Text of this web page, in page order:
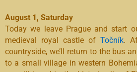
August 1, Saturday
Today we leave Prague and start
medieval royal castle ofTočník.
countryside, we’ll return to the bus
to a small village in western